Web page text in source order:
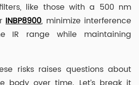
like those with a 500 nm
INBP8900, minimize interference
IR range while maintaining
risks raises questions about